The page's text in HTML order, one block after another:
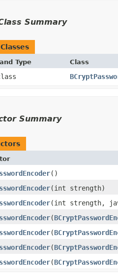
Summary
Type Class
Summary
()
​(int strength)
​(int strength,
​(
​(
​(
​(